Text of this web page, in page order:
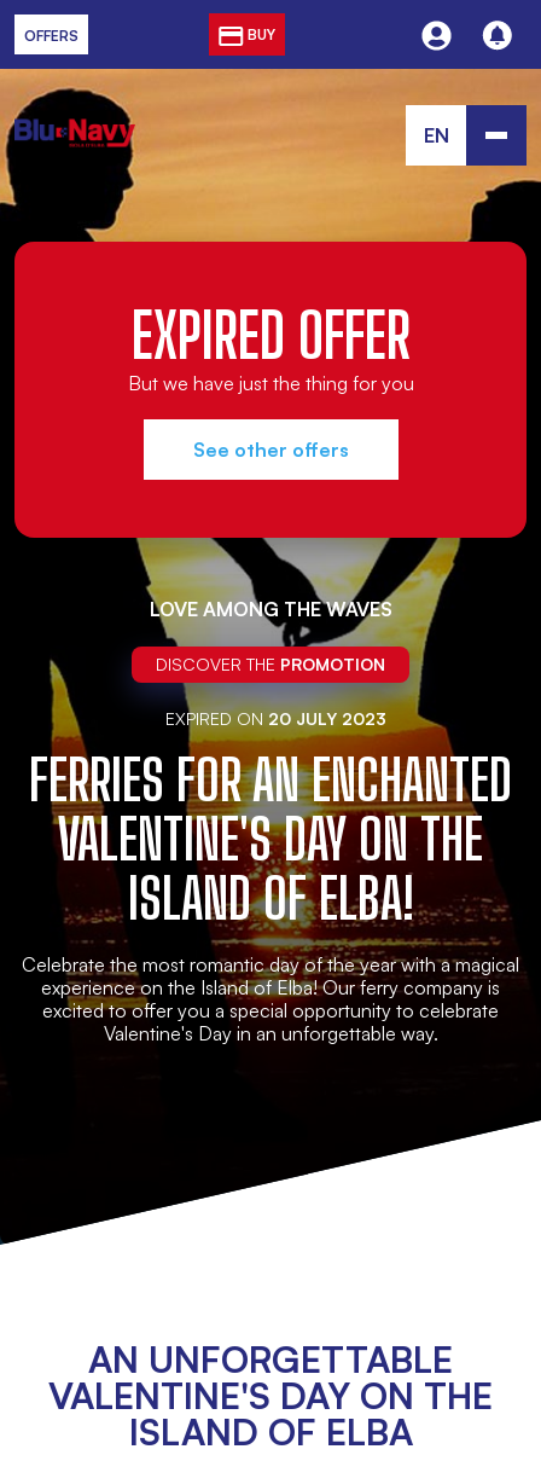
OFFERS BUY
EN
EXPIRED OFFER
But we have just the thing for you
See other offers
LOVE AMONG THE WAVES
DISCOVER THE PROMOTION
EXPIRED ON 20 JULY 2023
FERRIES FOR AN ENCHANTED
VALENTINE'S DAY ON THE
ISLAND OF ELBA!
Celebrate the most romantic day of the year with a magical
experience on the Island of Elba! Our ferry company is
excited to offer you a special opportunity to celebrate
Valentine's Day in an unforgettable way.
AN UNFORGETTABLE
VALENTINE'S DAY ON THE
ISLAND OF ELBA